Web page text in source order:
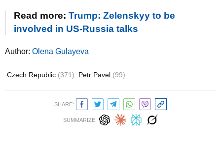
Read more: Trump: Zelenskyy to be
involved in US-Russia talks
Author: Olena Gulayeva
Czech Republic (371) Petr Pavel (99)
SHARE:
SUMMARIZE: